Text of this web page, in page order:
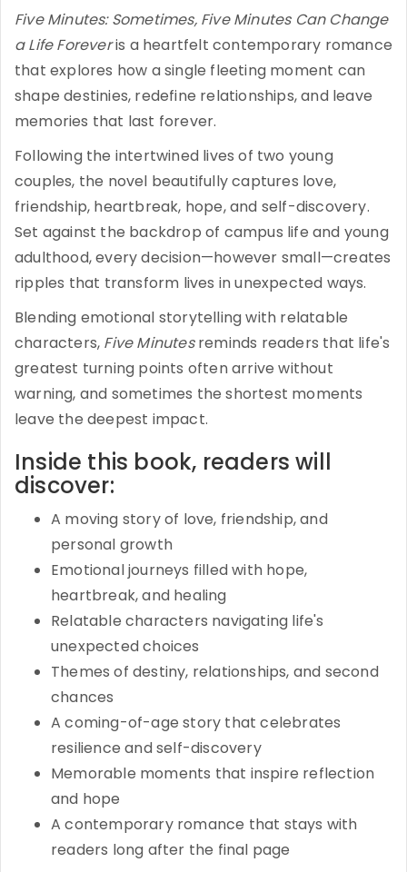
Five Minutes: Sometimes, Five Minutes Can Change
a Life Foreveris a heartfelt contemporary romance
that explores how a single fleeting moment can
shape destinies, redefine relationships, and leave
memories that last forever.
Following the intertwined lives of two young
couples, the novel beautifully captures love,
friendship, heartbreak, hope, and self-discovery.
Set against the backdrop of campus life and young
adulthood, every decision—however small—creates
ripples that transform lives in unexpected ways.
Blending emotional storytelling with relatable
characters, Five Minutesreminds readers that life's
greatest turning points often arrive without
warning, and sometimes the shortest moments
leave the deepest impact.
Inside this book, readers will
discover:
A moving story of love, friendship, and
personal growth
Emotional journeys filled with hope,
heartbreak, and healing
Relatable characters navigating life's
unexpected choices
Themes of destiny, relationships, and second
chances
A coming-of-age story that celebrates
resilience and self-discovery
Memorable moments that inspire reflection
and hope
A contemporary romance that stays with
readers long after the final page